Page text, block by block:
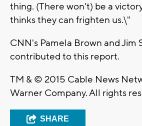
thing. (There won't) be a
thinks they can frighten us.\"
CNN's Pamela Brown and Jim
contributed to this report.
TM & © 2015 Cable News
Warner Company. All rights
SHARE